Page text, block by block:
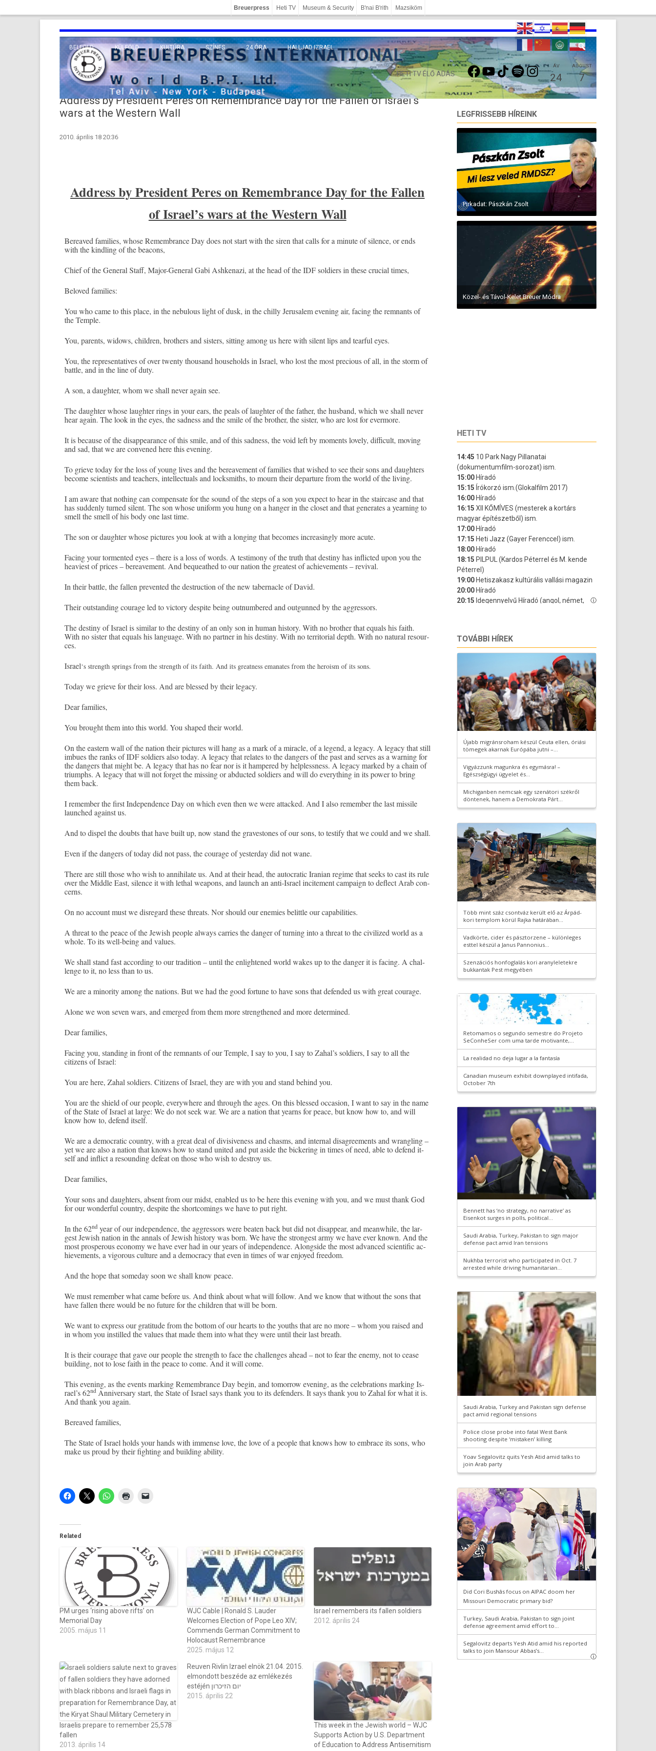
Breuerpress Heti TV Museum & Security B'nai B'rith Mazsiköm
BELFÖLD KÜLFÖLD
EURÓPA
KÖZEL-KELET
TÁVOL-KELET
KULTÚRA
TUDOMÁNY
VALLÁS
SZÍNES 24 ÓRA HALLJAD IZRAEL
HETI TV ÉLŐ ADÁS
FACEBOOKYOUTUBETIKTOKSPOTIFYINSTAGRAMÁV
24
AUGUST
7
Address by President Peres on Remembrance Day for the Fallen of Israel’s
wars at the Western Wall
2010. április 18 20:36
Address by Pre­sident Peres on Re­membran­ce Day for the Fall­en
of Is­rael’s wars at the Wes­tern Wall
Be­reaved famil­ies, whose Re­membran­ce Day does not start with the siren that calls for a minute of sil­ence, or ends
with the kindl­ing of the be­acons,
Chief of the Gener­al Staff, Major-General Gabi As­hkenazi, at the head of the IDF sol­di­ers in these cruci­al times,
Be­loved famil­ies:
You who came to this place, in the nebul­ous light of dusk, in the chil­ly Jerusalem even­ing air, fac­ing the re­mnants of
the Tem­ple.
You, parents, widows, childr­en, broth­ers and sist­ers, sitt­ing among us here with silent lips and tear­ful eyes.
You, the re­presen­tatives of over twen­ty thousand households in Is­rael, who lost the most pre­ci­ous of all, in the storm of
battle, and in the line of duty.
A son, a daught­er, whom we shall never again see.
The daught­er whose laught­er rings in your ears, the peals of laught­er of the fath­er, the hus­band, which we shall never
hear again. The look in the eyes, the sad­ness and the smile of the broth­er, the sist­er, who are lost for ever­more.
It is be­cause of the dis­ap­pearan­ce of this smile, and of this sad­ness, the void left by mo­ments love­ly, dif­ficult, mov­ing
and sad, that we are con­vened here this even­ing.
To grieve today for the loss of young lives and the be­reave­ment of famil­ies that wis­hed to see their sons and daught­ers
be­come scient­ists and teach­ers, in­tel­lectu­als and loc­ksmiths, to mourn their de­par­ture from the world of the li­v­ing.
I am aware that noth­ing can com­pen­sate for the sound of the steps of a son you ex­pect to hear in the stair­case and that
has sud­den­ly tur­ned silent. The son whose uni­form you hung on a han­g­er in the closet and that generates a yearn­ing to
smell the smell of his body one last time.
The son or daught­er whose pic­tures you look at with a long­ing that be­comes in­creasing­ly more acute.
Fac­ing your tor­mented eyes – there is a loss of words. A tes­timony of the truth that de­stiny has in­flic­ted upon you the
heaviest of prices – be­reave­ment. And be­queat­hed to our na­tion the greatest of ac­hieve­ments – re­viv­al.
In their battle, the fall­en pre­ven­ted the de­struc­tion of the new taber­nacle of David.
Their outstand­ing co­urage led to vic­to­ry de­spite being out­numbered and out­gunned by the aggres­sors.
The de­stiny of Is­rael is similar to the de­stiny of an only son in human his­to­ry. With no broth­er that equ­als his faith.
With no sist­er that equ­als his lan­guage. With no partn­er in his de­stiny. With no ter­ritori­al depth. With no natur­al re­sour­
ces.
Is­rael‘s strength spr­ings from the strength of its faith. And its great­ness em­anates from the hero­ism of its sons.
Today we grieve for their loss. And are bles­sed by their lega­cy.
Dear famil­ies,
You brought them into this world. You shaped their world.
On the eas­tern wall of the na­tion their pic­tures will hang as a mark of a mirac­le, of a legend, a lega­cy. A lega­cy that still
im­bues the ranks of IDF sol­di­ers also today. A lega­cy that re­lates to the dang­ers of the past and ser­ves as a warn­ing for
the dang­ers that might be. A lega­cy that has no fear nor is it ham­pered by helpless­ness. A lega­cy mar­ked by a chain of
tri­umphs. A lega­cy that will not for­get the mis­s­ing or ab­duc­ted sol­di­ers and will do every­th­ing in its power to bring
them back.
I re­memb­er the first In­depend­ence Day on which even then we were at­tacked. And I also re­memb­er the last mis­sile
launched against us.
And to dis­pel the doubts that have built up, now stand the graves­tones of our sons, to test­ify that we could and we shall.
Even if the dang­ers of today did not pass, the co­urage of yes­terday did not wane.
There are still those who wish to an­nihilate us. And at their head, the auto­cratic Ir­anian re­gime that seeks to cast its rule
over the Mid­dle East, sil­ence it with leth­al weapons, and launch an anti-Israel in­cite­ment cam­paign to de­flect Arab con­
cerns.
On no ac­count must we dis­regard these threats. Nor should our en­em­ies be­little our capabilit­ies.
A threat to the peace of the Jewish peo­ple al­ways car­ries the dang­er of turn­ing into a threat to the civilized world as a
whole. To its well-being and values.
We shall stand fast ac­cord­ing to our tradi­tion – until the en­lightened world wakes up to the dang­er it is fac­ing. A chal­
lenge to it, no less than to us.
We are a minor­ity among the na­tions. But we had the good for­tune to have sons that de­fen­ded us with great co­urage.
Alone we won seven wars, and em­er­ged from them more strengthened and more de­ter­mined.
Dear famil­ies,
Fac­ing you, stand­ing in front of the re­mnants of our Tem­ple, I say to you, I say to Zahal’s sol­di­ers, I say to all the
citizens of Is­rael:
You are here, Zahal sol­di­ers. Citizens of Is­rael, they are with you and stand be­hind you.
You are the shield of our peo­ple, every­where and through the ages. On this bles­sed oc­cas­ion, I want to say in the name
of the State of Is­rael at large: We do not seek war. We are a na­tion that yearns for peace, but know how to, and will
know how to, de­fend it­self.
We are a de­moc­ratic co­unt­ry, with a great deal of di­visive­ness and chasms, and in­tern­al dis­ag­ree­ments and wrangl­ing –
yet we are also a na­tion that knows how to stand uni­ted and put aside the bi­cker­ing in times of need, able to de­fend it­
self and in­flict a re­sound­ing de­feat on those who wish to de­stroy us.
Dear famil­ies,
Your sons and daught­ers, ab­sent from our midst, en­ab­led us to be here this even­ing with you, and we must thank God
for our won­der­ful co­unt­ry, de­spite the shortcom­ings we have to put right.
In the 62nd year of our in­depend­ence, the aggres­sors were be­at­en back but did not dis­ap­pear, and meanwhile, the lar­
gest Jewish na­tion in the an­n­als of Jewish his­to­ry was born. We have the stron­gest army we have ever known. And the
most pro­sper­ous economy we have ever had in our years of in­depend­ence. Al­ongside the most ad­vanced scien­tific ac­
hieve­ments, a vigor­ous cul­ture and a de­moc­ra­cy that even in times of war en­joyed freedom.
And the hope that some­day soon we shall know peace.
We must re­memb­er what came be­fore us. And think about what will fol­low. And we know that with­out the sons that
have fall­en there would be no fu­ture for the childr­en that will be born.
We want to ex­press our gratitude from the bot­tom of our hearts to the youths that are no more – whom you raised and
in whom you in­stil­led the values that made them into what they were until their last breath.
It is their co­urage that gave our peo­ple the strength to face the chal­lenges ahead – not to fear the enemy, not to cease
build­ing, not to lose faith in the peace to come. And it will come.
This even­ing, as the events mark­ing Re­membran­ce Day begin, and tomor­row even­ing, as the celeb­ra­tions mark­ing Is­
rael’s 62nd An­niver­sa­ry start, the State of Is­rael says thank you to its de­fend­ers. It says thank you to Zahal for what it is.
And thank you again.
Be­reaved famil­ies,
The State of Is­rael holds your hands with im­men­se love, the love of a peo­ple that knows how to em­brace its sons, who
make us proud by their fight­ing and build­ing ab­il­ity.
Related
PM urges ‘rising above rifts’ on
Memorial Day
2005. május 11
WJC Cable | Ronald S. Lauder
Welcomes Election of Pope Leo XIV;
Commends German Commitment to
Holocaust Remembrance
2025. május 12
Israel remembers its fallen soldiers
2012. április 24
Israelis prepare to remember 25,578
fallen
2013. április 14
Reuven Rivlin Izrael elnök 21.04. 2015.
elmondott beszéde az emlékezés
estéjén יום הזיכרון
2015. április 22
This week in the Jewish world – WJC
Supports Action by U.S. Department
of Education to Address Antisemitism
LEGFRISSEBB HÍREINK
Pirkadat: Pászkán Zsolt
Közel- és Távol-Kelet Breuer Módra
HETI TV
TOVÁBBI HÍREK